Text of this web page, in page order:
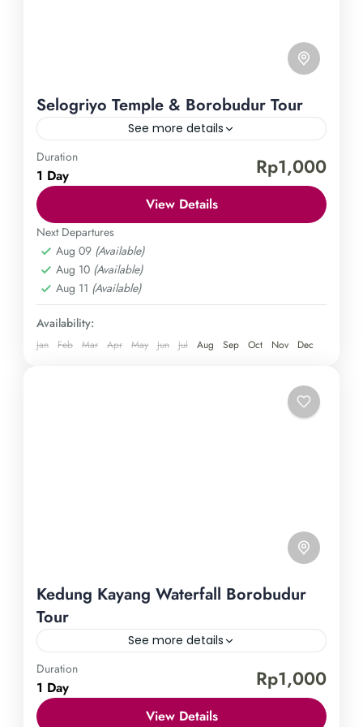
Selogriyo Temple & Borobudur Tour
See more details
Borobudur Temple
Explore the enchanting Selogriyo Temple and
Borobudur Tour. Let yourself be enthralled by the
enigmatic Selogriyo Temple and the awe-inspiring
Borobudur on a guided tour. Immerse yourself in
the spiritual and cultural treasures of Indonesia on
this extraordinary journey. Don't miss out on this
incredible opportunity and book your adventure
today.
Central Java,Magelang
Easy
1 Person
Duration
1 Day Rp1,000
View Details
Next Departures
Aug 09 (Available)
Aug 10 (Available)
Aug 11 (Available)
Availability:
Jan Feb Mar Apr May Jun Jul Aug Sep Oct Nov Dec
Kedung Kayang Waterfall Borobudur
Tour
See more details
Borobudur Temple
Embark on a journey to uncover the hidden
treasures of Central Java through a remarkable tour
Duration
1 Day Rp1,000
View Details